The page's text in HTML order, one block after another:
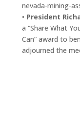
nevada-mining-
• President
a “Share What
Can” award to
adjourned the